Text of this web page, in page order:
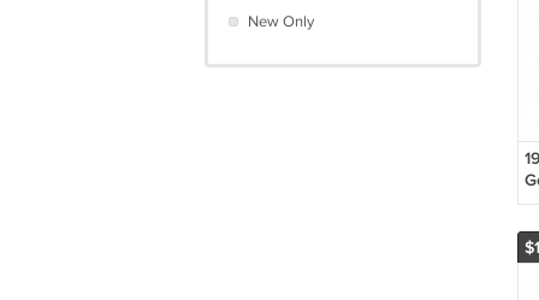
New Only